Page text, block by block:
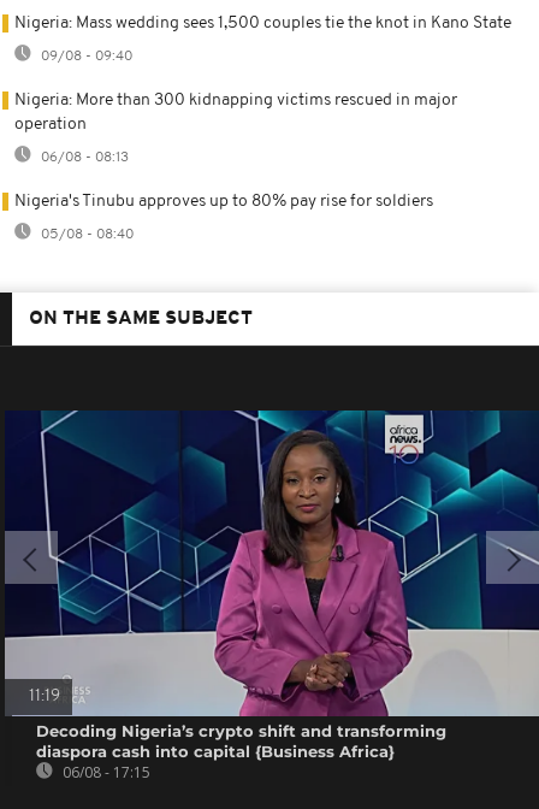
Nigeria: Mass wedding sees 1,500 couples tie the knot in Kano State
09/08 - 09:40
Nigeria: More than 300 kidnapping victims rescued in major
operation
06/08 - 08:13
Nigeria's Tinubu approves up to 80% pay rise for soldiers
05/08 - 08:40
ON THE SAME SUBJECT
11:19
Decoding Nigeria’s crypto shift and transforming
diaspora cash into capital {Business Africa}
06/08 - 17:15